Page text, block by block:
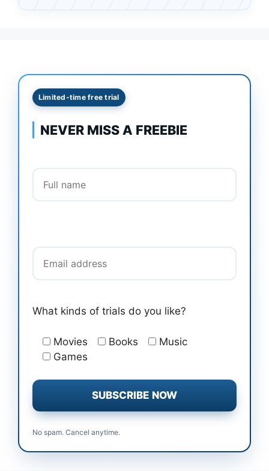
Limited-time free trial
NEVER MISS A FREEBIE
What kinds of trials do you like?
Movies Books
Music
Games
No spam. Cancel anytime.